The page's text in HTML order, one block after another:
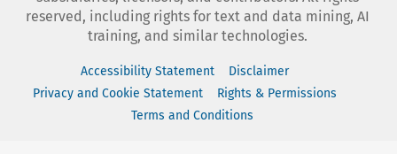
reserved, including rights for text and data mining, AI
training, and similar technologies.
Accessibility Statement
Disclaimer
Privacy and Cookie Statement
Rights & Permissions
Terms and Conditions